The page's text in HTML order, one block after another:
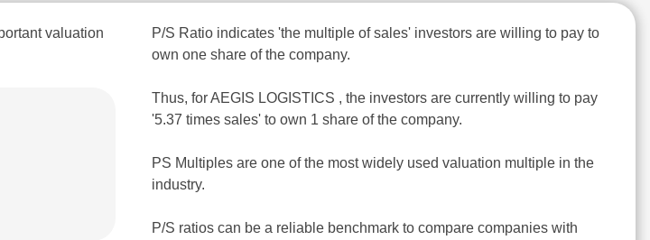
valuation
P/S Ratio indicates 'the multiple of sales' investors are willing to pay to
own one share of the company.
Thus, for AEGIS LOGISTICS , the investors are currently willing to pay
'5.37 times sales' to own 1 share of the company.
PS Multiples are one of the most widely used valuation multiple in the
industry.
P/S ratios can be a reliable benchmark to compare companies with